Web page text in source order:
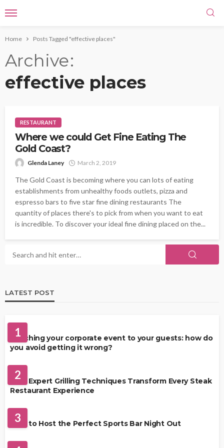
Home Posts Tagged "effective places"
Archive
effective places
RESTAURANT
Where we could Get Fine Eating The
Gold Coast?
Glenda Laney March 2, 2019
The Gold Coast is becoming where you can lots of eating
establishments from unhealthy foods outlets, pizza and
espresso bars to five star fine dining restaurants The
quantity of places there's to pick from when you want to eat
is incredible. To discover your ideal fine dining placed on the...
LATEST POST
1
Matching your corporate event to your guests: how do
you avoid getting it wrong?
2
How Expert Grilling Techniques Transform Every Steak
Restaurant Experience
3
How to Host the Perfect Sports Bar Night Out